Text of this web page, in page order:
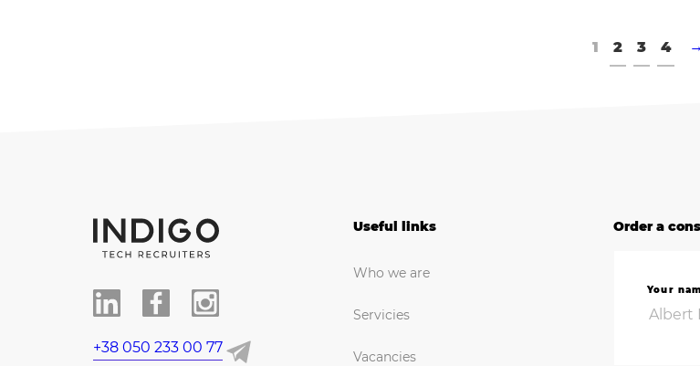
1 2 3 4 →
+38 050 233 00 77
Useful links
Who we are
Servicies
Vacancies
Order a
Your